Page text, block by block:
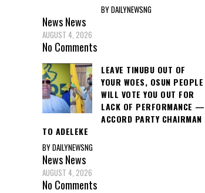
BY DAILYNEWSNG
NewsNews
AUGUST 4, 2026
No Comments
LEAVE TINUBU OUT OF
YOUR WOES, OSUN PEOPLE
WILL VOTE YOU OUT FOR
LACK OF PERFORMANCE —
ACCORD PARTY CHAIRMAN
TO ADELEKE
BY DAILYNEWSNG
NewsNews
AUGUST 4, 2026
No Comments